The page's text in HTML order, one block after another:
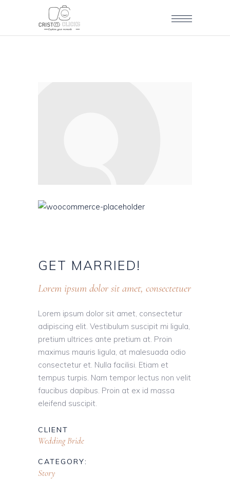
GET MARRIED!
Lorem ipsum dolor sit amet, consectetuer
Lorem ipsum dolor sit amet, consectetur
adipiscing elit. Vestibulum suscipit mi ligula,
pretium ultrices ante pretium at. Proin
maximus mauris ligula, at malesuada odio
consectetur et. Nulla facilisi. Etiam et
tempus turpis. Nam tempor lectus non velit
faucibus dapibus. Proin at ex id massa
eleifend suscipit.
CLIENT
Wedding Bride
CATEGORY:
Story